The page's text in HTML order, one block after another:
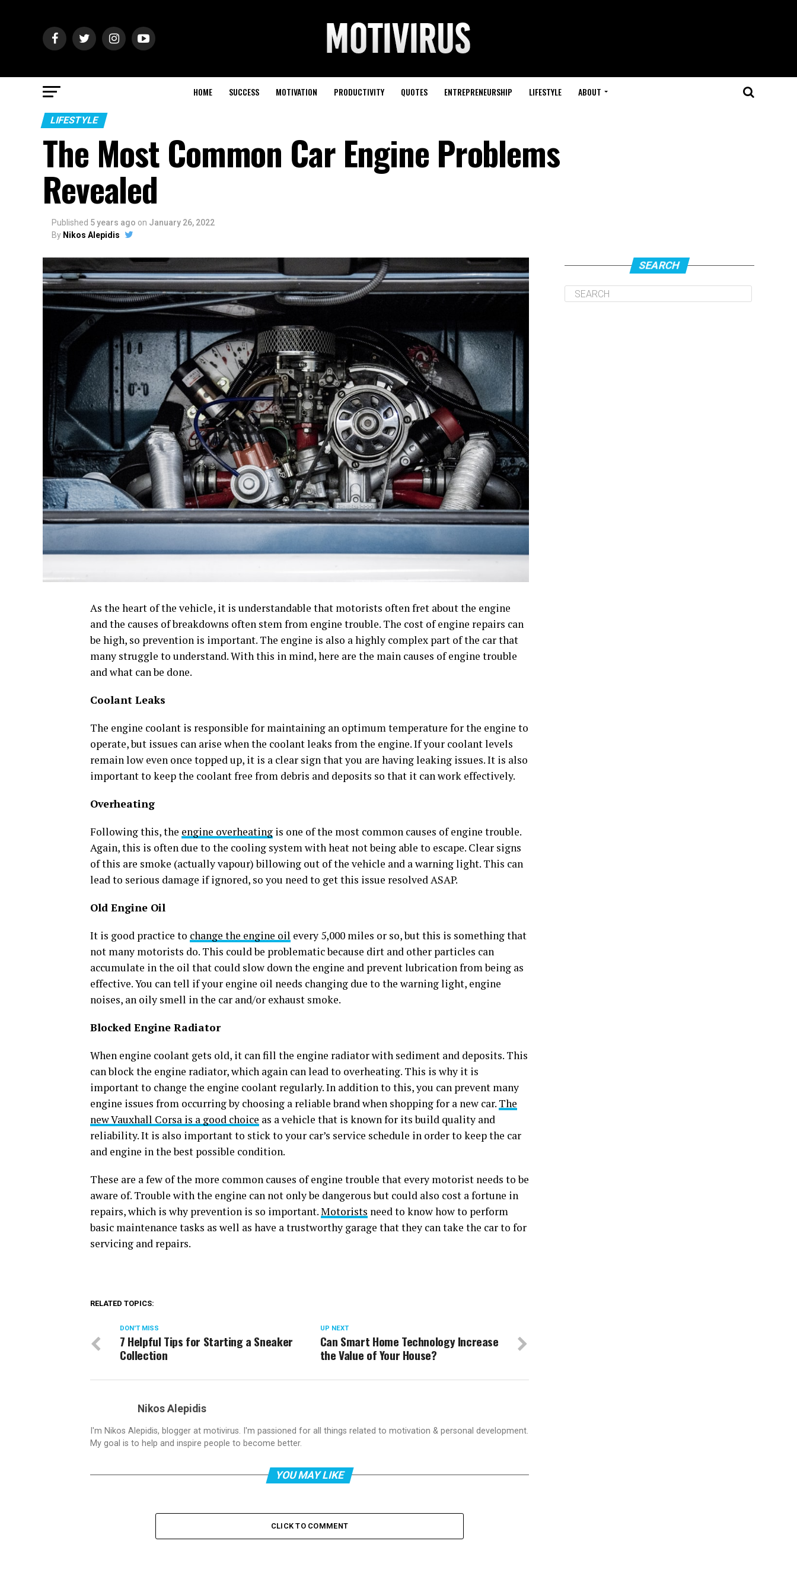
HOME SUCCESS MOTIVATION PRODUCTIVITY QUOTES ENTREPRENEURSHIP LIFESTYLE ABOUT
LIFESTYLE
The Most Common Car Engine Problems
Revealed
Published 5 years ago on January 26, 2022
By Nikos Alepidis
As the heart of the vehicle, it is understandable that motorists often fret about the engine
and the causes of breakdowns often stem from engine trouble. The cost of engine repairs can
be high, so prevention is important. The engine is also a highly complex part of the car that
many struggle to understand. With this in mind, here are the main causes of engine trouble
and what can be done.
Coolant Leaks
The engine coolant is responsible for maintaining an optimum temperature for the engine to
operate, but issues can arise when the coolant leaks from the engine. If your coolant levels
remain low even once topped up, it is a clear sign that you are having leaking issues. It is also
important to keep the coolant free from debris and deposits so that it can work effectively.
Overheating
Following this, the engine overheating is one of the most common causes of engine trouble.
Again, this is often due to the cooling system with heat not being able to escape. Clear signs
of this are smoke (actually vapour) billowing out of the vehicle and a warning light. This can
lead to serious damage if ignored, so you need to get this issue resolved ASAP.
Old Engine Oil
It is good practice to change the engine oil every 5,000 miles or so, but this is something that
not many motorists do. This could be problematic because dirt and other particles can
accumulate in the oil that could slow down the engine and prevent lubrication from being as
effective. You can tell if your engine oil needs changing due to the warning light, engine
noises, an oily smell in the car and/or exhaust smoke.
Blocked Engine Radiator
When engine coolant gets old, it can fill the engine radiator with sediment and deposits. This
can block the engine radiator, which again can lead to overheating. This is why it is
important to change the engine coolant regularly. In addition to this, you can prevent many
engine issues from occurring by choosing a reliable brand when shopping for a new car. The
new Vauxhall Corsa is a good choice as a vehicle that is known for its build quality and
reliability. It is also important to stick to your car’s service schedule in order to keep the car
and engine in the best possible condition.
These are a few of the more common causes of engine trouble that every motorist needs to be
aware of. Trouble with the engine can not only be dangerous but could also cost a fortune in
repairs, which is why prevention is so important.Motorists need to know how to perform
basic maintenance tasks as well as have a trustworthy garage that they can take the car to for
servicing and repairs.
RELATED TOPICS:
UP NEXT
Can Smart Home Technology Increase
the Value of Your House?
DON'T MISS
7 Helpful Tips for Starting a Sneaker
Collection
Nikos Alepidis
I'm Nikos Alepidis, blogger at motivirus. I'm passioned for all things related to motivation & personal development.
My goal is to help and inspire people to become better.
YOU MAY LIKE
CLICK TO COMMENT
SEARCH